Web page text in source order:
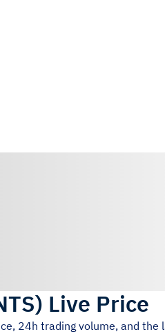
) Live Price
24h trading volume, and the